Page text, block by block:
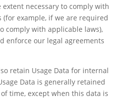
extent necessary to comply with
example, if we are required
comply with applicable laws),
enforce our legal agreements
retain Usage Data for internal
Data is generally retained
time, except when this data is